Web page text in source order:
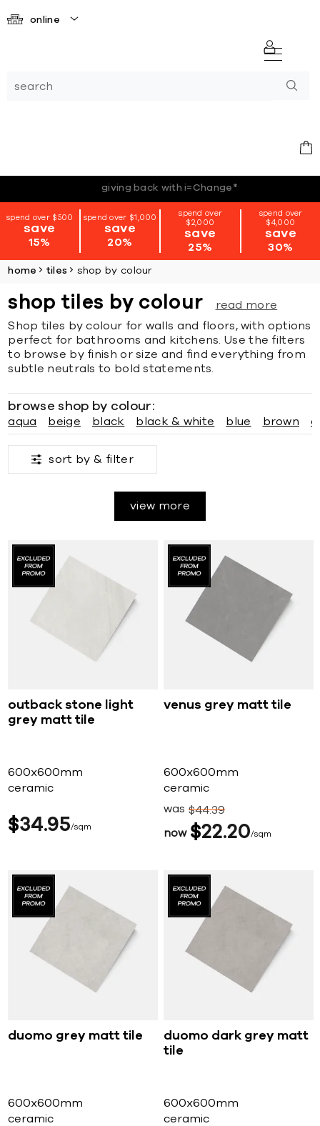
online
*terms + conditions apply
spend over $500
save
15%
spend over $1,000
save
20%
spend over
$2,000
save
25%
spend over
$4,000
save
30%
home tiles shop by colour
shop tiles by colour
read more
Shop tiles by colour for walls and floors, with options
perfect for bathrooms and kitchens. Use the filters
to browse by finish or size and find everything from
subtle neutrals to bold statements.
browse shop by colour:
aqua beige black black & white blue brown
sort by & filter
view more
outback stone light
grey matt tile
600x600mm
ceramic
$34 95 sqm
venus grey matt tile
600x600mm
ceramic
now $22 20 sqm
was $4439
duomo grey matt tile
600x600mm
ceramic
duomo dark grey matt
tile
600x600mm
ceramic